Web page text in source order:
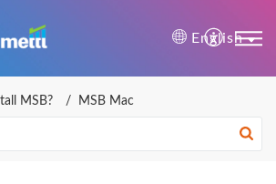
Mercer | Mettl Help
English
MSB? MSB Mac